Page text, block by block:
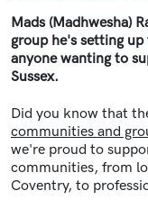
Mads (Madhwesha)
group he's setting
anyone wanting to
Sussex.
Did you know that
communities and
we're proud to
communities, from
Coventry, to